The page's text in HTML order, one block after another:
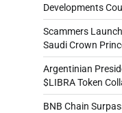
Developments
Scammers
Saudi Crown
Argentinian
$LIBRA Token
BNB Chain